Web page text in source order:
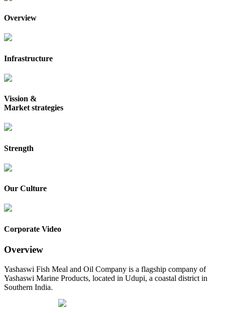
Overview
Infrastructure
Vission &
Market strategies
Strength
Our Culture
Corporate Video
Overview
Yashaswi Fish Meal and Oil Company is a flagship company of
Yashaswi Marine Products, located in Udupi, a coastal district in
Southern India.